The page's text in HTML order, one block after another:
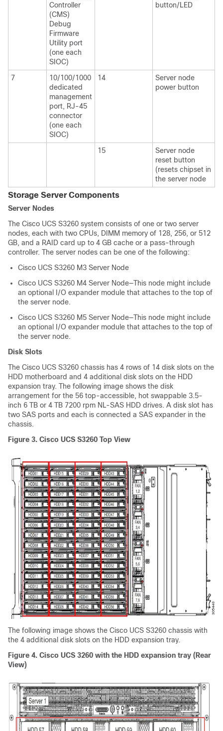
Controller
(CMS)
Debug
Firmware
Utility port
(one each
SIOC)
button/LED
7
10/100/1000
dedicated
management
port, RJ-45
connector
(one each
SIOC)
14
Server node
power button
15
Server node
reset button
(resets chipset in
the server node
Storage Server Components
Server Nodes
The Cisco UCS S3260 system consists of one or two server
nodes, each with two CPUs, DIMM memory of 128, 256, or 512
GB, and a RAID card up to 4 GB cache or a pass-through
controller. The server nodes can be one of the following:
Cisco UCS S3260 M3 Server Node
Cisco UCS S3260 M4 Server Node—This node might include
an optional I/O expander module that attaches to the top of
the server node.
Cisco UCS S3260 M5 Server Node—This node might include
an optional I/O expander module that attaches to the top of
the server node.
Disk Slots
The Cisco UCS S3260 chassis has 4 rows of 14 disk slots on the
HDD motherboard and 4 additional disk slots on the HDD
expansion tray. The following image shows the disk
arrangement for the 56 top-accessible, hot swappable 3.5-
inch 6 TB or 4 TB 7200 rpm NL-SAS HDD drives. A disk slot has
two SAS ports and each is connected a SAS expander in the
chassis.
Figure 3. Cisco UCS S3260 Top View
The following image shows the Cisco UCS S3260 chassis with
the 4 additional disk slots on the HDD expansion tray.
Figure 4. Cisco UCS 3260 with the HDD expansion tray (Rear
View)